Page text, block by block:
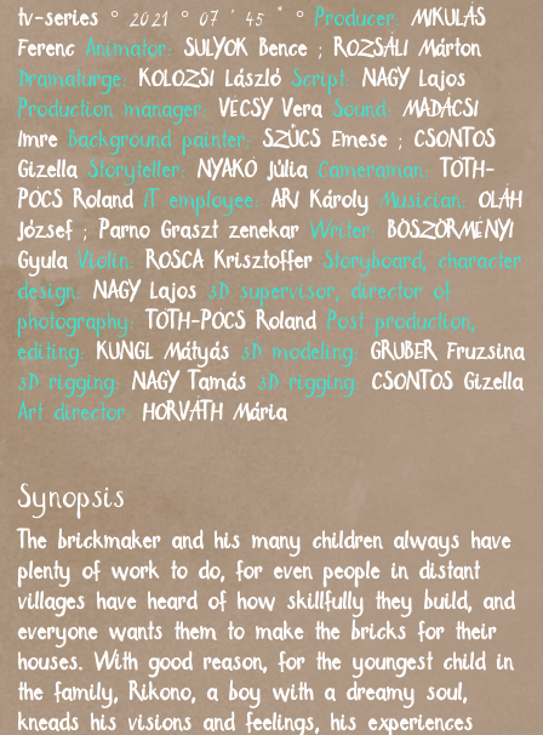
tv-series ° 2021 ° 07 ' 45 " ° Producer:MIKULÁS
Ferenc Animator: SULYOK Bence ; ROZSÁLI Márton
Dramaturge:
KOLOZSI László Script: NAGY Lajos
Production manager:
VÉCSY Vera Sound:
MADÁCSI
Imre Background painter: SZŰCS Emese ; CSONTOS
Gizella Storyteller: NYAKÓ Júlia Cameraman:
TÓTH-
PÓCS
Roland IT employee: ARI Károly Musician:
OLÁH
József ; Parno Graszt zenekar Writer: BÖSZÖRMÉNYI
Gyula Violin: ROSCA Krisztoffer Storyboard, character
design: NAGY Lajos 3D supervisor, director of
photography:
TÓTH-PÓCS Roland Post production,
editing: KUNGL Mátyás 3D modeling: GRUBER Fruzsina
3D rigging: NAGY Tamás 3D rigging: CSONTOS Gizella
Art director: HORVÁTH Mária
Synopsis
The brickmaker and his many children always have
plenty of work to do, for even people in distant
villages have heard of how skillfully they build, and
everyone wants them to make the bricks for their
houses. With good reason, for the youngest child in
the family, Rikono, a boy with a dreamy soul,
kneads his visions and feelings, his experiences